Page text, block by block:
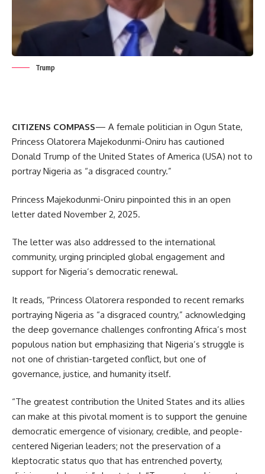
Trump
CITIZENS COMPASS— A female politician in Ogun State,
Princess Olatorera Majekodunmi-Oniru has cautioned
Donald Trump of the United States of America (USA) not to
portray Nigeria as “a disgraced country.”
Princess Majekodunmi-Oniru pinpointed this in an open
letter dated November 2, 2025.
The letter was also addressed to the international
community, urging principled global engagement and
support for Nigeria’s democratic renewal.
It reads, “Princess Olatorera responded to recent remarks
portraying Nigeria as “a disgraced country,” acknowledging
the deep governance challenges confronting Africa’s most
populous nation but emphasizing that Nigeria’s struggle is
not one of christian-targeted conflict, but one of
governance, justice, and humanity itself.
“The greatest contribution the United States and its allies
can make at this pivotal moment is to support the genuine
democratic emergence of visionary, credible, and people-
centered Nigerian leaders; not the preservation of a
kleptocratic status quo that has entrenched poverty,